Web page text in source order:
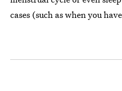
cases (such as when you